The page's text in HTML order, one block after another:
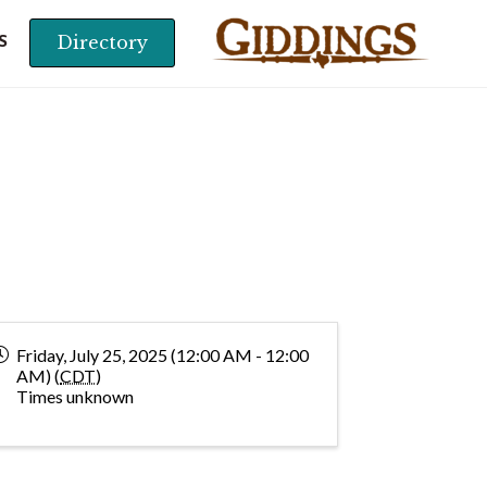
Directory
Friday, July 25, 2025 (12:00 AM - 12:00
AM) (CDT)
Times unknown